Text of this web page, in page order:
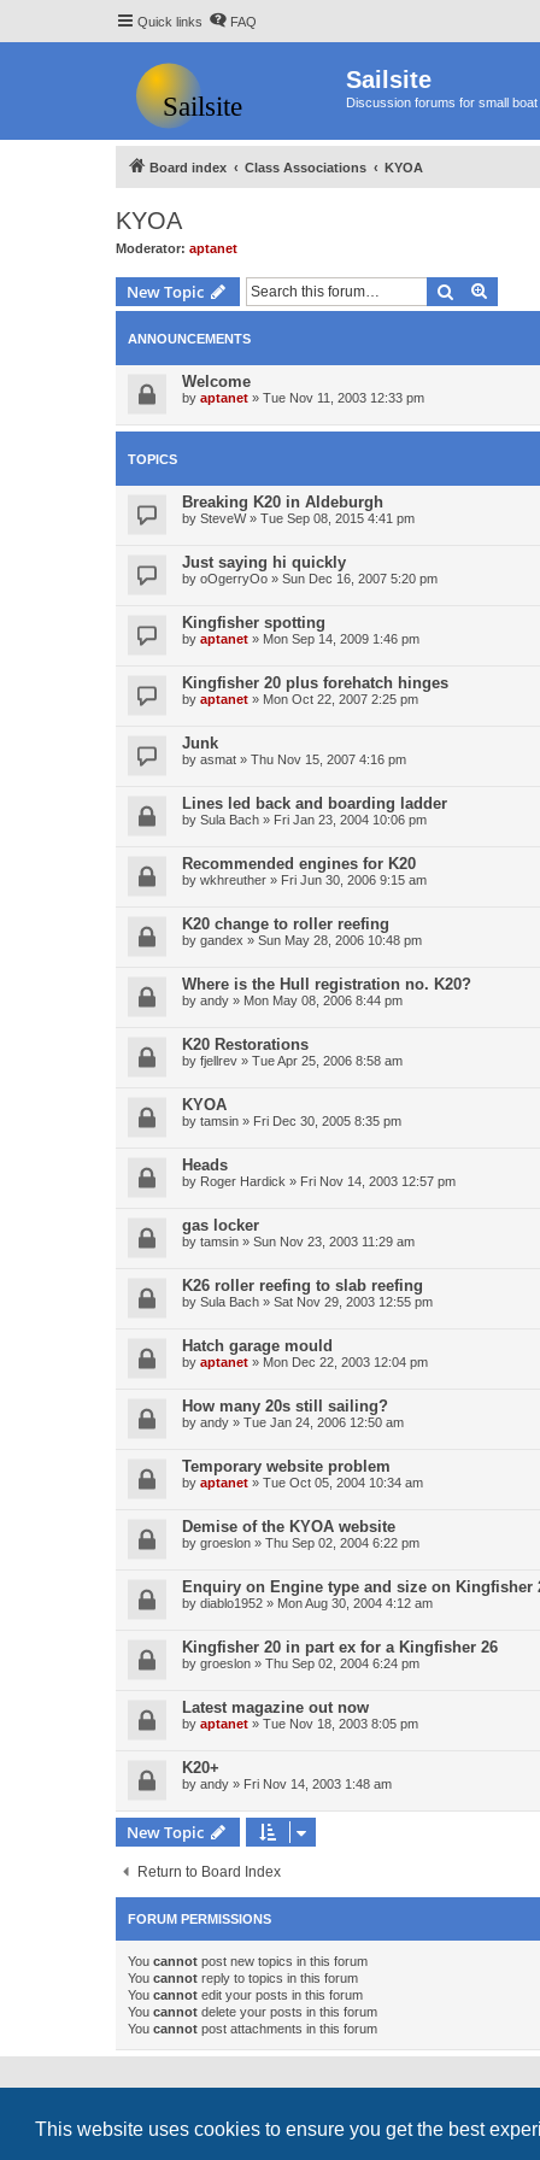
This website uses cookies to ensure you get the best
Quick links FAQ
Sailsite
Discussion forums for small boat
Board index Class Associations KYOA
KYOA
Moderator: aptanet
New Topic Search
ANNOUNCEMENTS
Welcome
by aptanet » Tue Nov 11, 2003 12:33 pm
TOPICS
Breaking K20 in Aldeburgh
by SteveW» Tue Sep 08, 2015 4:41 pm
Just saying hi quickly
by oOgerryOo » Sun Dec 16, 2007 5:20 pm
Kingfisher spotting
by aptanet » Mon Sep 14, 2009 1:46 pm
Kingfisher 20 plus forehatch hinges
by aptanet » Mon Oct 22, 2007 2:25 pm
Junk
by asmat » Thu Nov 15, 2007 4:16 pm
Lines led back and boarding ladder
by Sula Bach » Fri Jan 23, 2004 10:06 pm
Recommended engines for K20
by wkhreuther » Fri Jun 30, 2006 9:15 am
K20 change to roller reefing
by gandex » Sun May 28, 2006 10:48 pm
Where is the Hull registration no. K20?
by andy » Mon May 08, 2006 8:44 pm
K20 Restorations
by fjellrev » Tue Apr 25, 2006 8:58 am
KYOA
by tamsin » Fri Dec 30, 2005 8:35 pm
Heads
by Roger Hardick » Fri Nov 14, 2003 12:57 pm
gas locker
by tamsin » Sun Nov 23, 2003 11:29 am
K26 roller reefing to slab reefing
by Sula Bach » Sat Nov 29, 2003 12:55 pm
Hatch garage mould
by aptanet » Mon Dec 22, 2003 12:04 pm
How many 20s still sailing?
by andy » Tue Jan 24, 2006 12:50 am
Temporary website problem
by aptanet » Tue Oct 05, 2004 10:34 am
Demise of the KYOA website
by groeslon » Thu Sep 02, 2004 6:22 pm
Enquiry on Engine type and size on Kingfisher
by diablo1952 » Mon Aug 30, 2004 4:12 am
Kingfisher 20 in part ex for a Kingfisher 26
by groeslon » Thu Sep 02, 2004 6:24 pm
Latest magazine out now
by aptanet » Tue Nov 18, 2003 8:05 pm
K20+
by andy » Fri Nov 14, 2003 1:48 am
New Topic
Return to Board Index
FORUM PERMISSIONS
You cannot post new topics in this forum
You cannot reply to topics in this forum
You cannot edit your posts in this forum
You cannot delete your posts in this forum
You cannot post attachments in this forum
Styleproflat_sailsiteby ©Mazeltof2017